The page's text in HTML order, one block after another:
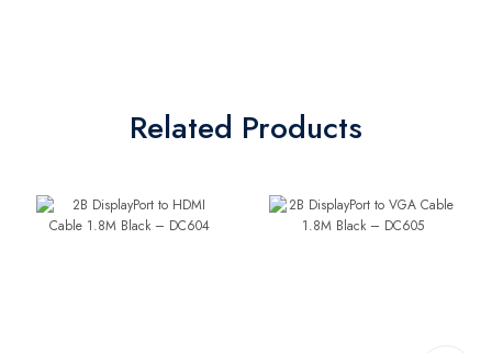
Related Products